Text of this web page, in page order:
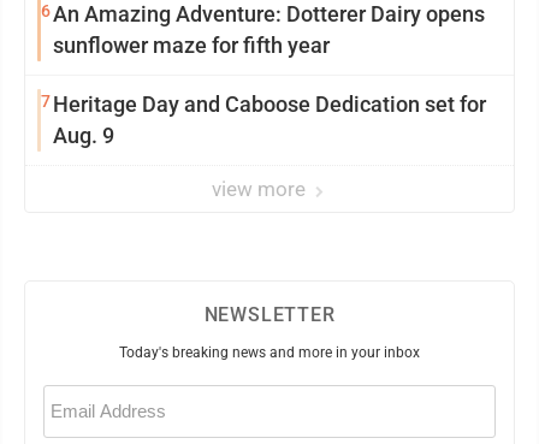
6An Amazing Adventure: Dotterer Dairy opens
sunflower maze for fifth year
7Heritage Day and Caboose Dedication set for
Aug. 9
view more
NEWSLETTER
Today's breaking news and more in your inbox
Email
(Required)